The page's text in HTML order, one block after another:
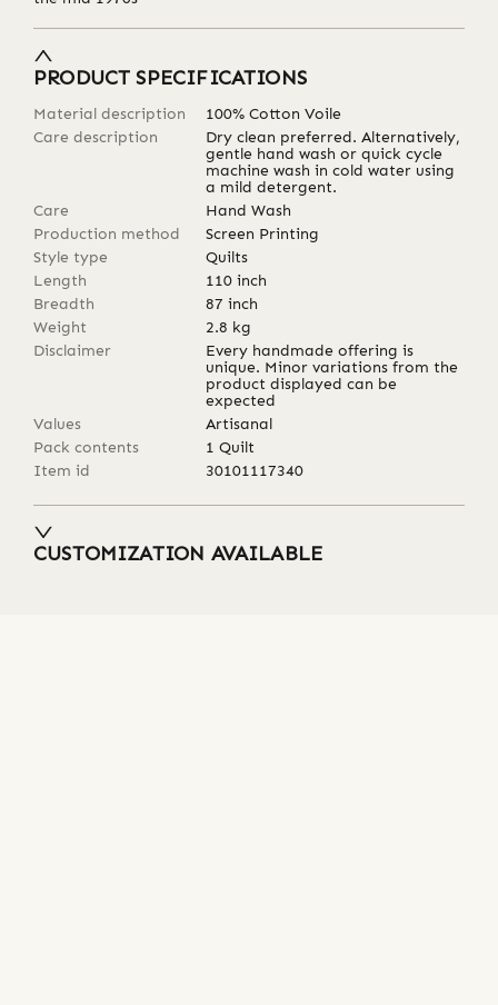
PRODUCT SPECIFICATIONS
Material description
100% Cotton Voile
Care description
Dry clean preferred. Alternatively,
gentle hand wash or quick cycle
machine wash in cold water using
a mild detergent.
Care
Hand Wash
Production method
Screen Printing
Style type
Quilts
Length
110 inch
Breadth
87 inch
Weight
2.8 kg
Disclaimer
Every handmade offering is
unique. Minor variations from the
product displayed can be
expected
Values
Artisanal
Pack contents
1 Quilt
Item id
30101117340
CUSTOMIZATION AVAILABLE